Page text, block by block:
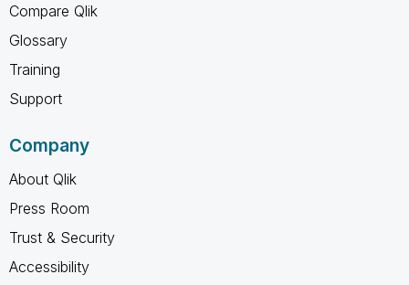
Compare Qlik
Glossary
Training
Support
Company
About Qlik
Press Room
Trust & Security
Accessibility